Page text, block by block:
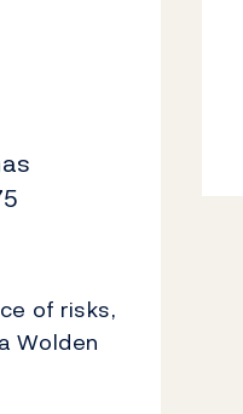
of risks,
Wolden